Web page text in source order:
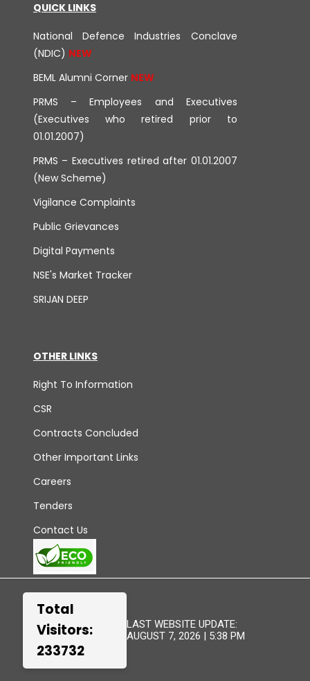
QUICK LINKS
National Defence Industries Conclave
(NDIC)
BEML Alumni Corner
PRMS – Employees and Executives
(Executives who retired prior to
01.01.2007)
PRMS – Executives retired after 01.01.2007
(New Scheme)
Vigilance Complaints
Public Grievances
Digital Payments
NSE's Market Tracker
SRIJAN DEEP
OTHER LINKS
Right To Information
CSR
Contracts Concluded
Other Important Links
Careers
Tenders
Contact Us
Total
Visitors:
233732
LAST WEBSITE UPDATE:
AUGUST 7, 2026 | 5:38 PM